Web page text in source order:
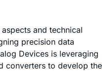
and technical
precision data
Devices is leveraging
converters to develop the